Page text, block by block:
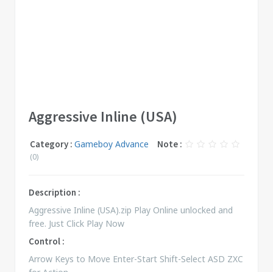
Aggressive Inline (USA)
Category : Gameboy Advance Note :
(0)
Description :
Aggressive Inline (USA).zip Play Online unlocked and
free. Just Click Play Now
Control :
Arrow Keys to Move Enter-Start Shift-Select ASD ZXC